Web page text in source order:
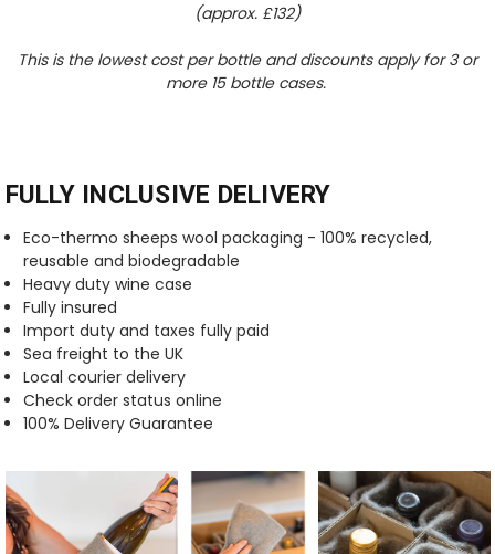
(approx. £132)
This is the lowest cost per bottle and discounts apply for 3 or
more 15 bottle cases.
FULLY INCLUSIVE DELIVERY
Eco-thermo sheeps wool packaging - 100% recycled,
reusable and biodegradable
Heavy duty wine case
Fully insured
Import duty and taxes fully paid
Sea freight to the UK
Local courier delivery
Check order status online
100% Delivery Guarantee